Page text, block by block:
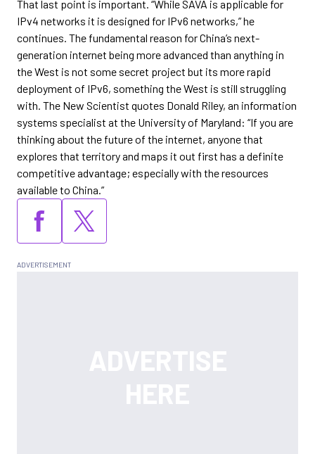
That last point is important. “While SAVA is applicable for
IPv4 networks it is designed for IPv6 networks,” he
continues. The fundamental reason for China’s next-
generation internet being more advanced than anything in
the West is not some secret project but its more rapid
deployment of IPv6, something the West is still struggling
with. The New Scientist quotes Donald Riley, an information
systems specialist at the University of Maryland: “If you are
thinking about the future of the internet, anyone that
explores that territory and maps it out first has a definite
competitive advantage; especially with the resources
available to China.”